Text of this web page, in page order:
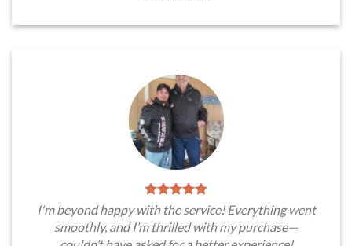
I'm beyond happy with the service! Everything went
smoothly, and I’m thrilled with my purchase—